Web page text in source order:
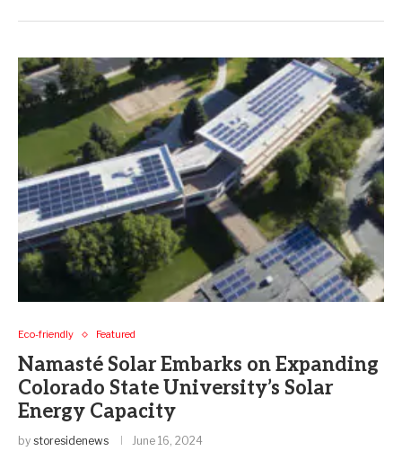
Eco-friendly Featured
Namasté Solar Embarks on Expanding
Colorado State University’s Solar
Energy Capacity
by storesidenews June 16, 2024